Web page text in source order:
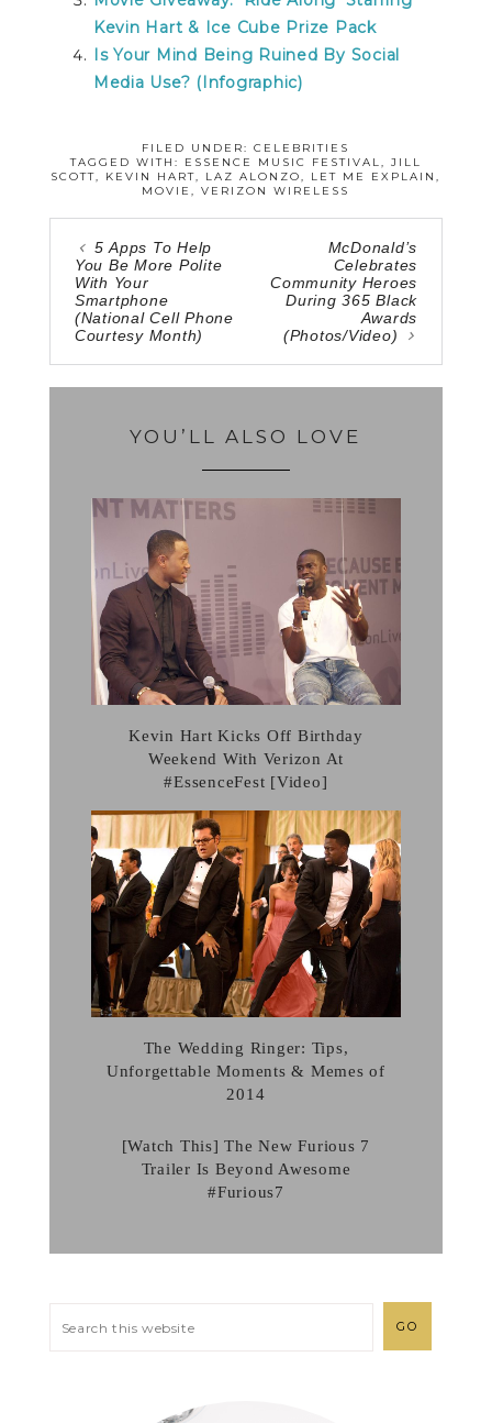
Kevin Hart & Ice Cube Prize Pack
Is Your Mind Being Ruined By Social
Media Use? (Infographic)
FILED UNDER:CELEBRITIES
TAGGED WITH: ESSENCE MUSIC FESTIVAL, JILL
SCOTT, KEVIN HART, LAZ ALONZO, LET ME EXPLAIN,
MOVIE,VERIZON WIRELESS
5 Apps To Help
You Be More Polite
With Your
Smartphone
(National Cell Phone
Courtesy Month)
McDonald’s
Celebrates
Community Heroes
During 365 Black
Awards
(Photos/Video)
YOU’LL ALSO LOVE
Kevin Hart Kicks Off Birthday
Weekend With Verizon At
#EssenceFest [Video]
The Wedding Ringer: Tips,
Unforgettable Moments & Memes of
2014
[Watch This] The New Furious 7
Trailer Is Beyond Awesome
#Furious7